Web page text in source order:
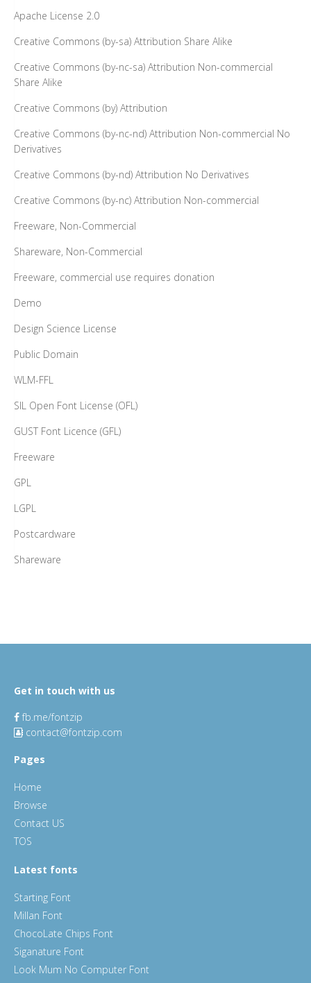
Apache License 2.0
Creative Commons (by-sa) Attribution Share Alike
Creative Commons (by-nc-sa) Attribution Non-commercial
Share Alike
Creative Commons (by) Attribution
Creative Commons (by-nc-nd) Attribution Non-commercial No
Derivatives
Creative Commons (by-nd) Attribution No Derivatives
Creative Commons (by-nc) Attribution Non-commercial
Freeware, Non-Commercial
Shareware, Non-Commercial
Freeware, commercial use requires donation
Demo
Design Science License
Public Domain
WLM-FFL
SIL Open Font License (OFL)
GUST Font Licence (GFL)
Freeware
GPL
LGPL
Postcardware
Shareware
Get in touch with us
fb.me/fontzip
contact@fontzip.com
Pages
Home
Browse
Contact US
TOS
Latest fonts
Starting Font
Millan Font
ChocoLate Chips Font
Siganature Font
Look Mum No Computer Font